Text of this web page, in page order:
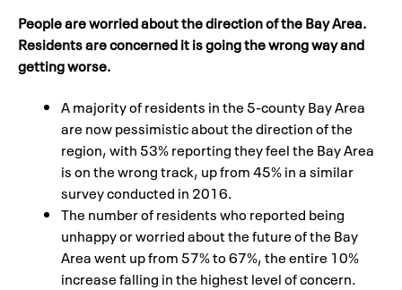
People are worried about the direction of the Bay Area.
Residents are concerned it is going the wrong way and
getting worse.
A majority of residents in the 5-county Bay Area
are now pessimistic about the direction of the
region, with 53% reporting they feel the Bay Area
is on the wrong track, up from 45% in a similar
survey conducted in 2016.
The number of residents who reported being
unhappy or worried about the future of the Bay
Area went up from 57% to 67%, the entire 10%
increase falling in the highest level of concern.